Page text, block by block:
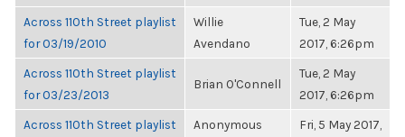
Across 110th Street playlist
for 03/19/2010
Willie
Avendano
Tue, 2 May
2017, 6:26pm
Across 110th Street playlist
for 03/23/2013
Brian O'Connell
Tue, 2 May
2017, 6:26pm
Across 110th Street playlist
Anonymous
Fri, 5 May 2017,